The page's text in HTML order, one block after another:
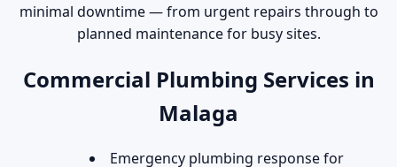
minimal downtime — from urgent repairs through to
planned maintenance for busy sites.
Commercial Plumbing Services in
Malaga
Emergency plumbing response for